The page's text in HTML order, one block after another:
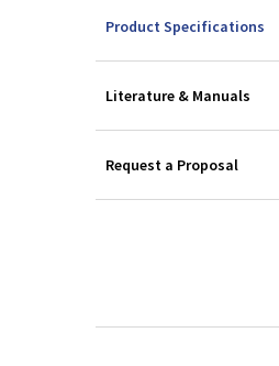
Product Specifications
Literature & Manuals
Request a Proposal